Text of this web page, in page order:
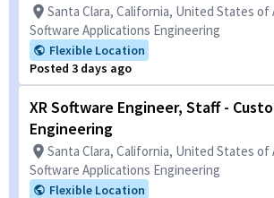
Santa Clara, California, United States of
Software Applications Engineering
Flexible Location
Posted 3 days ago
XR Software Engineer, Staff -
Engineering
Santa Clara, California, United States of
Software Applications Engineering
Flexible Location